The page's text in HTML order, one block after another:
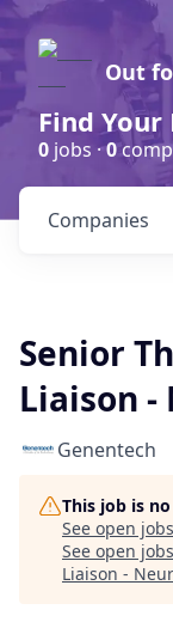
Out
Find Your
0 jobs ·0
Companies
Senior
Liaison
Genentech
This job is
See open
See open
Liaison -